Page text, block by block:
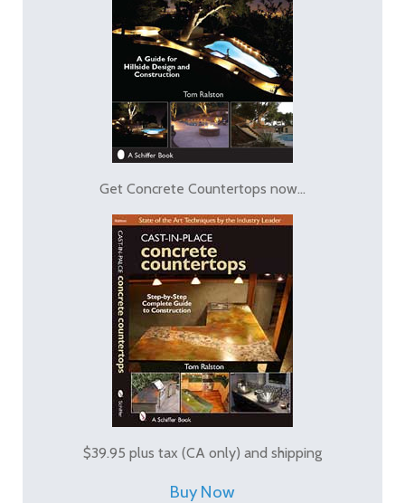
Get Concrete Countertops now...
$39.95 plus tax (CA only) and shipping
Buy Now